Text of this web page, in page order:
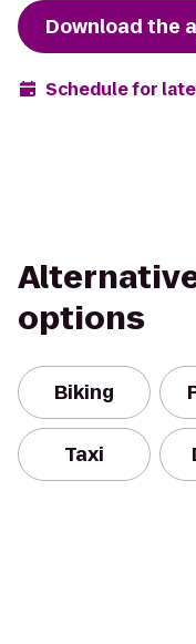
Download the
Schedule for
options
Biking
Taxi